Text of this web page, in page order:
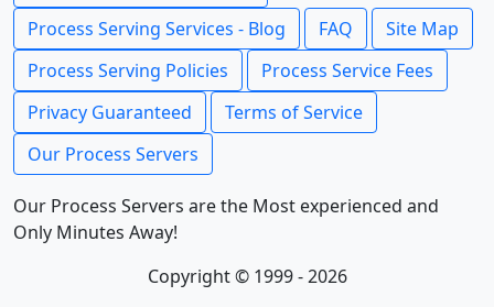
Process Serving Services - Blog
FAQ
Site Map
Process Serving Policies
Process Service Fees
Privacy Guaranteed
Terms of Service
Our Process Servers
Our Process Servers are the Most experienced and
Only Minutes Away!
Copyright © 1999 - 2026